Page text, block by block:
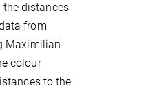
the distances
from
Maximilian
colour
to the